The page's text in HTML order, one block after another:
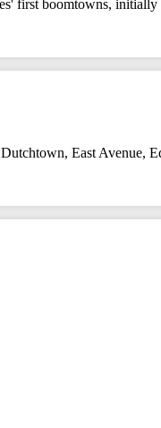
first boomtowns,
Dutchtown, East Avenue,